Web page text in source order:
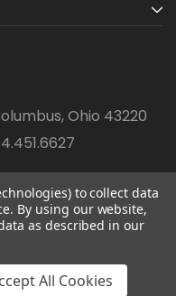
Ohio 43220
rights reserved.
are prohibited.
to collect data
By using our website,
as described in our
All Cookies